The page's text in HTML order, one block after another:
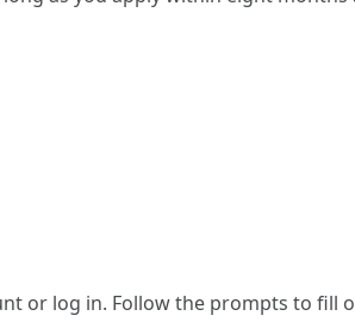
or log in. Follow the prompts to fill